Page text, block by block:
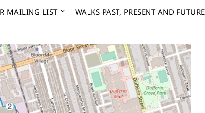
MAILING LIST WALKS PAST, PRESENT AND FUTURE